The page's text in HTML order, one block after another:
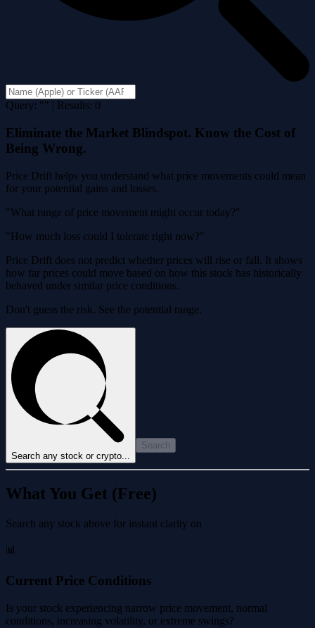
Query: "" | Results: 0
Eliminate the Market Blindspot. Know the Cost of
Being Wrong.
Price Drift helps you understand what price movements could mean
for your potential gains and losses.
"What range of price movement might occur today?"
"How much loss could I tolerate right now?"
Price Drift does not predict whether prices will rise or fall. It shows
how far prices could move based on how this stock has historically
behaved under similar price conditions.
Don't guess the risk. See the potential range.
Search any stock or crypto...
Search
What You Get (Free)
Search any stock above for instant clarity on
📊
Current Price Conditions
Is your stock experiencing narrow price movement, normal
conditions, increasing volatility, or extreme swings?